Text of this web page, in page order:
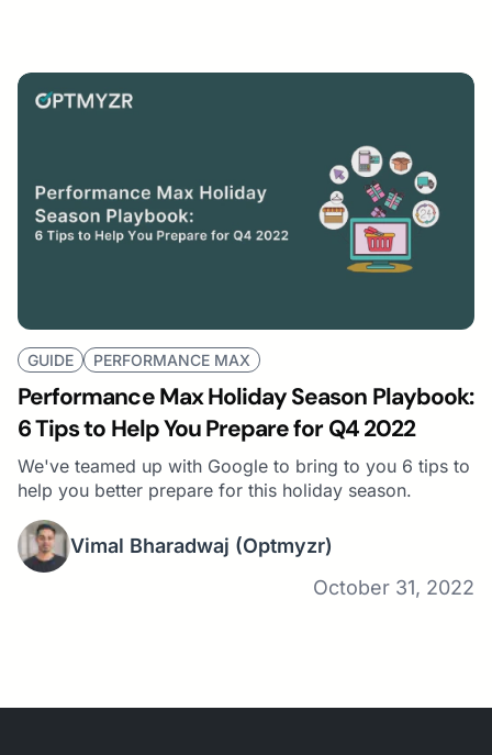
GUIDE PERFORMANCE MAX
Performance Max Holiday Season Playbook:
6 Tips to Help You Prepare for Q4 2022
We've teamed up with Google to bring to you 6 tips to
help you better prepare for this holiday season.
Vimal Bharadwaj (Optmyzr)
October 31, 2022